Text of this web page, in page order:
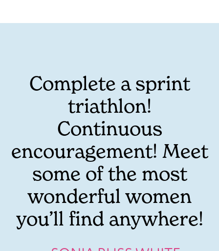
Complete a sprint
triathlon!
Continuous
encouragement! Meet
some of the most
wonderful women
you’ll find anywhere!